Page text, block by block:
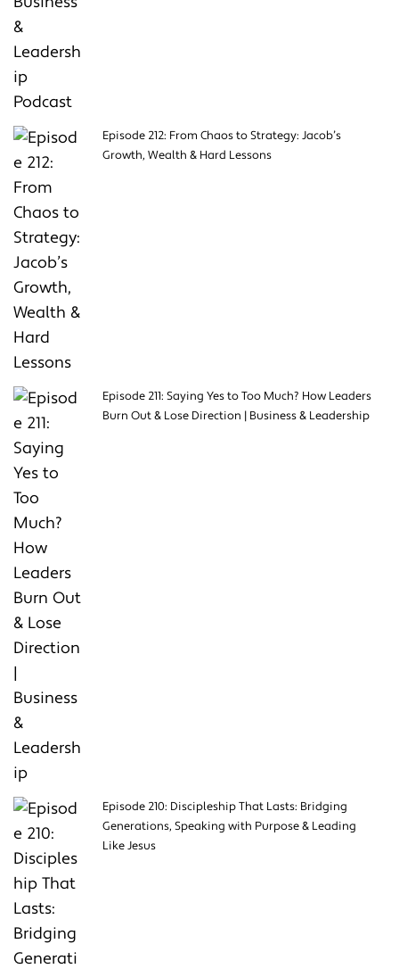
Episode 212: From Chaos to Strategy: Jacob’s
Growth, Wealth & Hard Lessons
Episode 211: Saying Yes to Too Much? How Leaders
Burn Out & Lose Direction | Business & Leadership
Episode 210: Discipleship That Lasts: Bridging
Generations, Speaking with Purpose & Leading
Like Jesus